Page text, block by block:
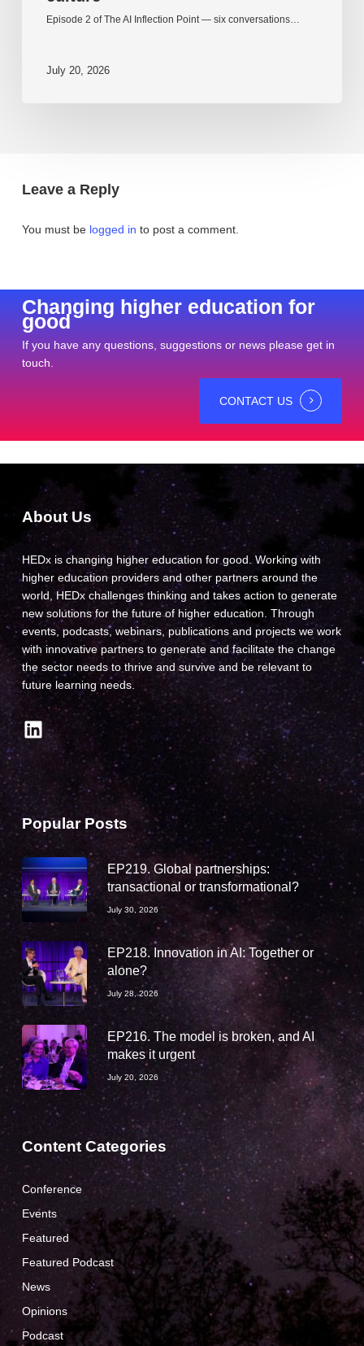
Episode 2 of The AI Inflection Point — six conversations…
July 20, 2026
Leave a Reply
You must be logged in to post a comment.
Changing higher education for
good
If you have any questions, suggestions or news please get in
touch.
CONTACT US
About Us
HEDx is changing higher education for good. Working with
higher education providers and other partners around the
world, HEDx challenges thinking and takes action to generate
new solutions for the future of higher education. Through
events, podcasts, webinars, publications and projects we work
with innovative partners to generate and facilitate the change
the sector needs to thrive and survive and be relevant to
future learning needs.
LinkedIn
Popular Posts
EP219. Global partnerships:
transactional or transformational?
July 30, 2026
EP218. Innovation in AI: Together or
alone?
July 28, 2026
EP216. The model is broken, and AI
makes it urgent
July 20, 2026
Content Categories
Conference
Events
Featured
Featured Podcast
News
Opinions
Podcast